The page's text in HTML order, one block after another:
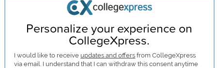
Personalize your experience on
CollegeXpress.
I would like to receive updates and offers from CollegeXpress
via email. I understand that I can withdraw this consent anytime